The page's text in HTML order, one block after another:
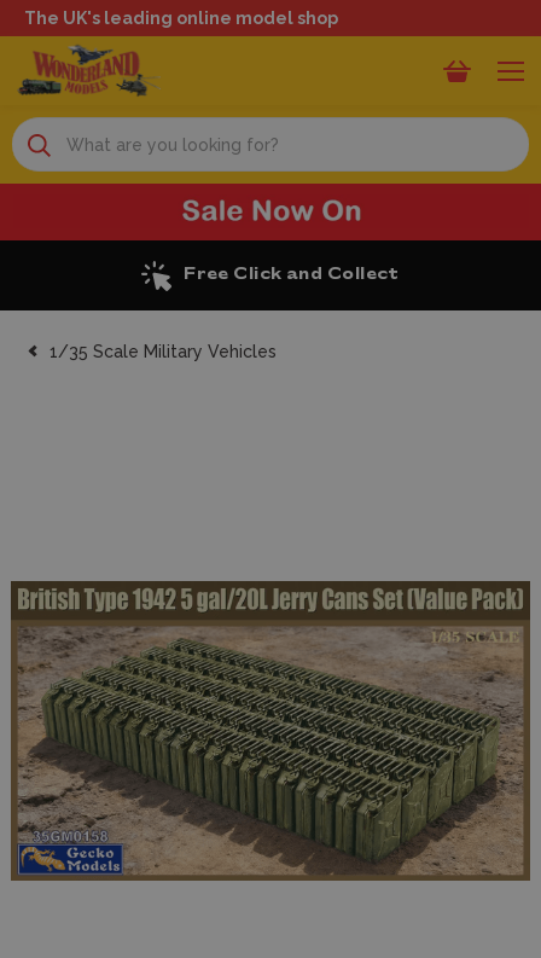
The UK's leading online model shop
Search
Excellent Reviews
1/35 Scale Military Vehicles